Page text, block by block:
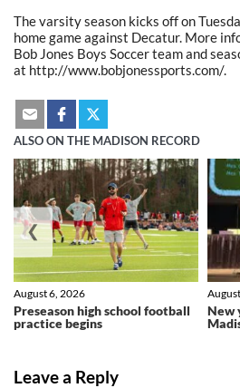
The varsity season kicks off on
home game against Decatur. More
Bob Jones Boys Soccer team and
at http://www.bobjonessports.com/.
ALSO ON THE MADISON RECORD
Preseason high school football
practice begins
August 6, 2026
New
❮
Leave a Reply